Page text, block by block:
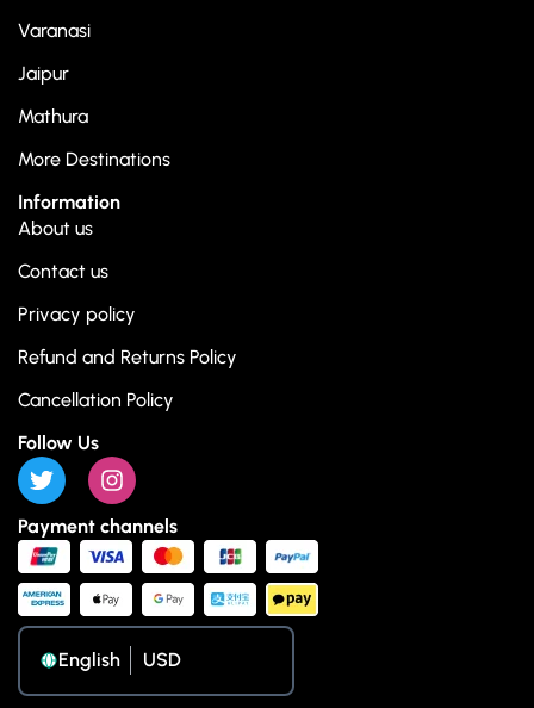
Varanasi
Jaipur
Mathura
More Destinations
Information
About us
Contact us
Privacy policy
Refund and Returns Policy
Cancellation Policy
Follow Us
Payment channels
English